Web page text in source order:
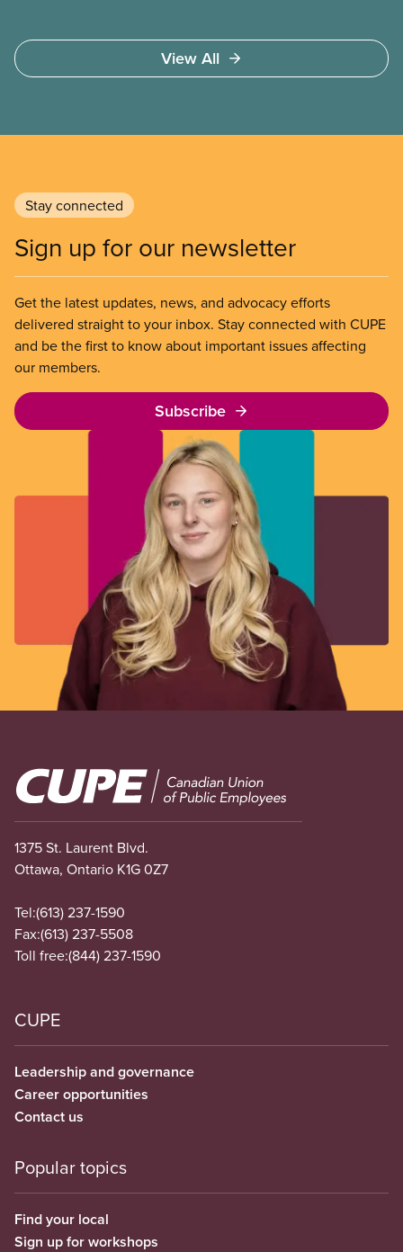
View All
Stay connected
Sign up for our newsletter
Get the latest updates, news, and advocacy efforts
delivered straight to your inbox. Stay connected with CUPE
and be the first to know about important issues affecting
our members.
Subscribe
Image
1375 St. Laurent Blvd.
Ottawa, Ontario K1G 0Z7
Tel:(613) 237-1590
Fax:(613) 237-5508
Toll free:(844) 237-1590
CUPE
Leadership and governance
Career opportunities
Contact us
Popular topics
Find your local
Sign up for workshops